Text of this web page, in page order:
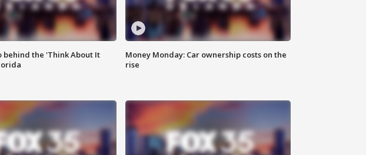
behind the 'Think About It
Money Monday: Car ownership costs on the
rise